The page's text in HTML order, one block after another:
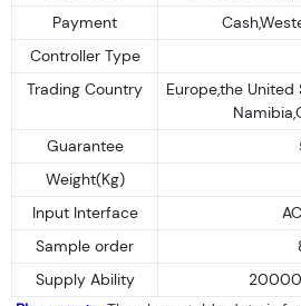
Payment
Controller Type
Trading Country
Europe,the United
Guarantee
Weight(Kg)
Input Interface
Sample order
Supply Ability